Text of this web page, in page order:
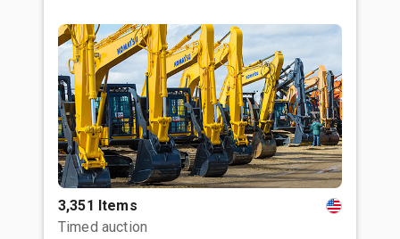
3,351 Items
Timed auction